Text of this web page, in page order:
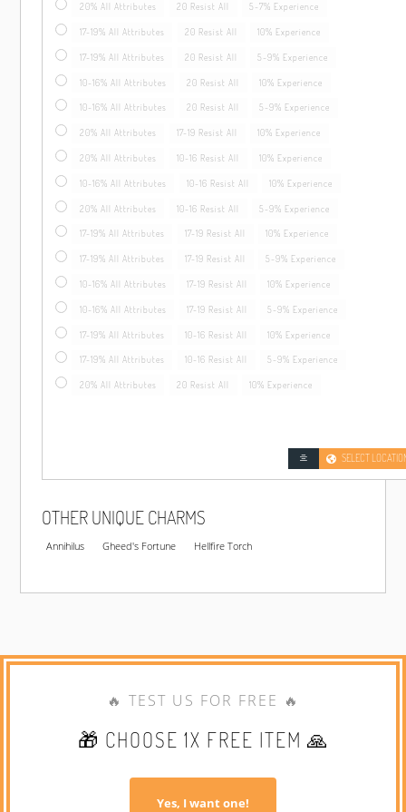
20% All Attributes 20 Resist All 5-7% Experience
17-19% All Attributes 20 Resist All 10% Experience
17-19% All Attributes 20 Resist All 5-9% Experience
10-16% All Attributes 20 Resist All 10% Experience
10-16% All Attributes 20 Resist All 5-9% Experience
20% All Attributes 17-19 Resist All 10% Experience
20% All Attributes 10-16 Resist All 10% Experience
10-16% All Attributes 10-16 Resist All 10% Experience
20% All Attributes 10-16 Resist All 5-9% Experience
17-19% All Attributes 17-19 Resist All 10% Experience
17-19% All Attributes 17-19 Resist All 5-9% Experience
10-16% All Attributes 17-19 Resist All 10% Experience
10-16% All Attributes 17-19 Resist All 5-9% Experience
17-19% All Attributes 10-16 Resist All 10% Experience
17-19% All Attributes 10-16 Resist All 5-9% Experience
20% All Attributes 20 Resist All 10% Experience
SELECT
OTHER UNIQUE CHARMS
Annihilus Gheed's Fortune Hellfire Torch
🔥 TEST US FOR FREE 🔥
🎁 CHOOSE 1X FREE ITEM 🙏
Yes, I want one!